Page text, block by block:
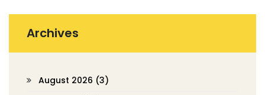
Archives
August 2026 (3)